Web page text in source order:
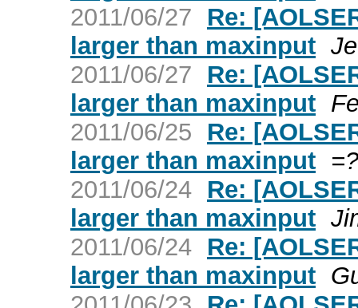
2011/06/27
Re:
larger than maxinput
2011/06/27
Re:
larger than maxinput
2011/06/25
Re:
larger than maxinput
2011/06/24 Re:
larger than maxinput
2011/06/24 Re:
larger than maxinput